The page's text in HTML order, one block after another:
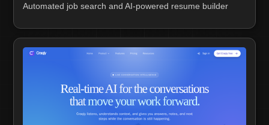
Automated job search and AI-powered resume builder